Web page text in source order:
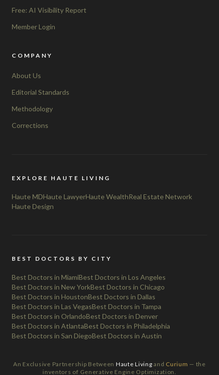
Free: AI Visibility Report
Member Login
COMPANY
About Us
Editorial Standards
Methodology
Corrections
EXPLORE HAUTE LIVING
Haute MDHaute LawyerHaute WealthReal Estate Network
Haute Design
BEST DOCTORS BY CITY
Best Doctors in MiamiBest Doctors in Los Angeles
Best Doctors in New YorkBest Doctors in Chicago
Best Doctors in HoustonBest Doctors in Dallas
Best Doctors in Las VegasBest Doctors in Tampa
Best Doctors in OrlandoBest Doctors in Denver
Best Doctors in AtlantaBest Doctors in Philadelphia
Best Doctors in San DiegoBest Doctors in Austin
An Exclusive Partnership Between Haute Living and Curium — the
inventors of Generative Engine Optimization.